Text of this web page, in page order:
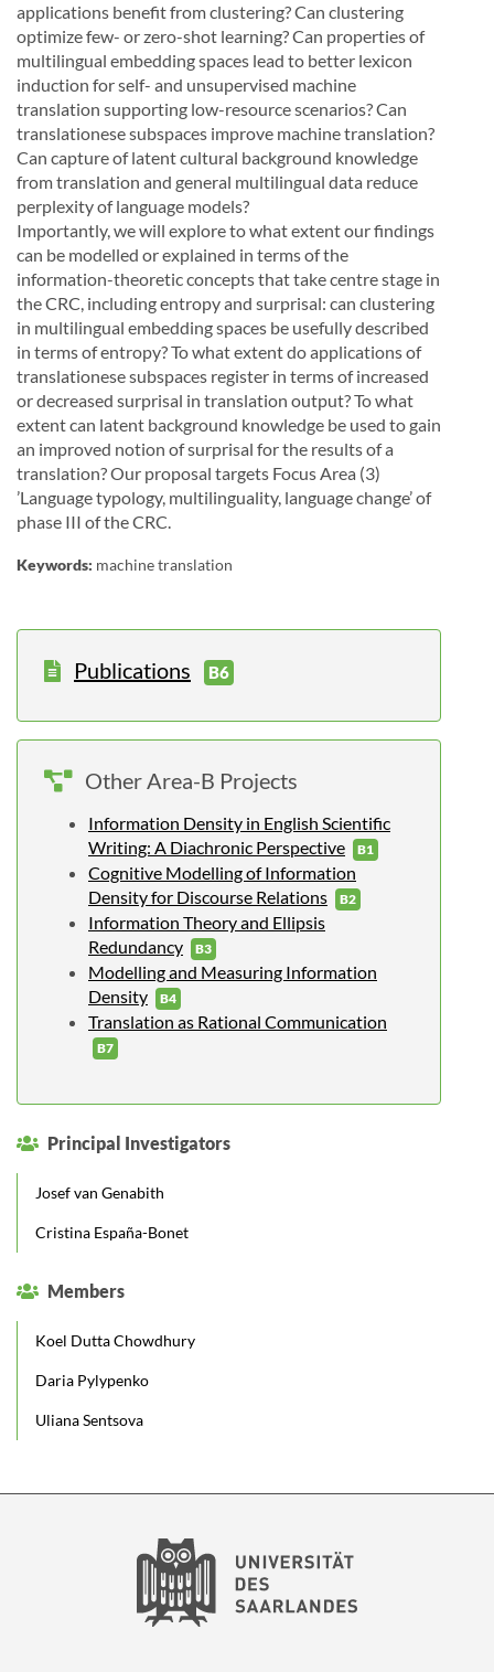
applications benefit fromclustering?Can clustering
optimize few- or zero-shot learning?Can properties of
multilingual embedding spaces lead to better lexicon
induction for self- and unsupervised machine
translation supporting low-resource scenarios?Can
translationese subspaces improve machine translation?
Can capture oflatent cultural background knowledge
from translation and general multilingual data reduce
perplexity oflanguage models?
Importantly, we will explore to what extent our findings
can be modelled or explained in terms of the
information-theoretic concepts that take centre stage in
the CRC, including entropy and surprisal: can clustering
in multilingual embedding spaces be usefully described
in terms of entropy?To what extentdoapplicationsof
translationesesubspaces register in termsof increased
ordecreased surprisal in translation output? To what
extent can latent background knowledge be used to gain
an improved notion ofsurprisal forthe resultsofa
translation?Our proposal targets FocusArea (3)
’Languagetypology, multilinguality, language change’ of
phase III of the CRC.
Keywords: machine translation
Publications B6
Other Area-B Projects
Information Density in English Scientific
Writing: A Diachronic Perspective
B1
Cognitive Modelling of Information
Density for Discourse Relations
B2
Information Theory and Ellipsis
Redundancy
B3
Modelling and Measuring Information
Density
B4
Translation as Rational Communication
B7
Principal Investigators
Josef van Genabith
Cristina España-Bonet
Members
Koel Dutta Chowdhury
Daria Pylypenko
Uliana Sentsova